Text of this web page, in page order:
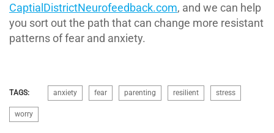
CaptialDistrictNeurofeedback.com, and we can help
you sort out the path that can change more resistant
patterns of fear and anxiety.
TAGS: anxiety fear parenting resilient stress
worry